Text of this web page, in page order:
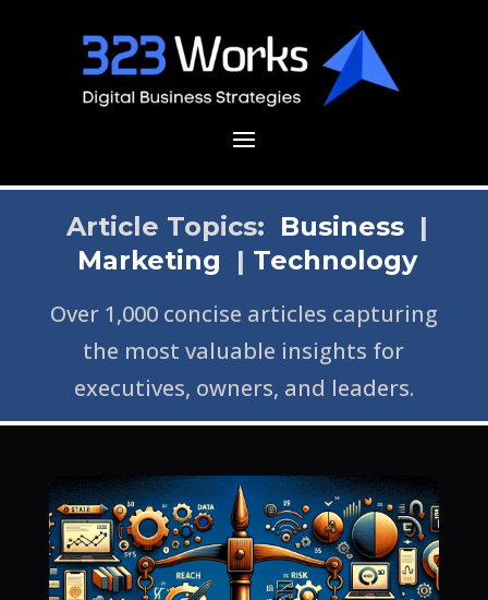
Article Topics: Business |
Marketing | Technology
Over 1,000 concise articles capturing
the most valuable insights for
executives, owners, and leaders.